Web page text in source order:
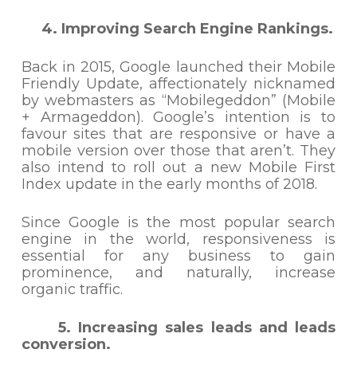
4. Improving Search Engine Rankings.
Back in 2015, Google launched their Mobile
Friendly Update, affectionately nicknamed
by webmasters as “Mobilegeddon” (Mobile
+ Armageddon). Google’s intention is to
favour sites that are responsive or have a
mobile version over those that aren’t. They
also intend to roll out a new Mobile First
Index update in the early months of 2018.
Since Google is the most popular search
engine in the world, responsiveness is
essential for any business to gain
prominence, and naturally, increase
organic traffic.
5. Increasing sales leads and leads
conversion.